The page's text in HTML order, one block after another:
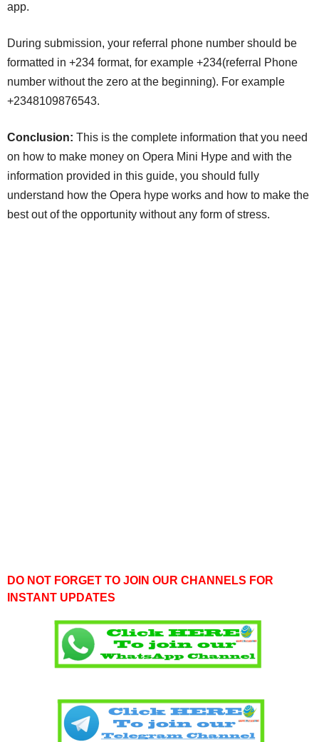
app.
During submission, your referral phone number should be
formatted in +234 format, for example +234(referral Phone
number without the zero at the beginning). For example
+2348109876543.
Conclusion: This is the complete information that you need
on how to make money on Opera Mini Hype and with the
information provided in this guide, you should fully
understand how the Opera hype works and how to make the
best out of the opportunity without any form of stress.
DO NOT FORGET TO JOIN OUR CHANNELS FOR
INSTANT UPDATES